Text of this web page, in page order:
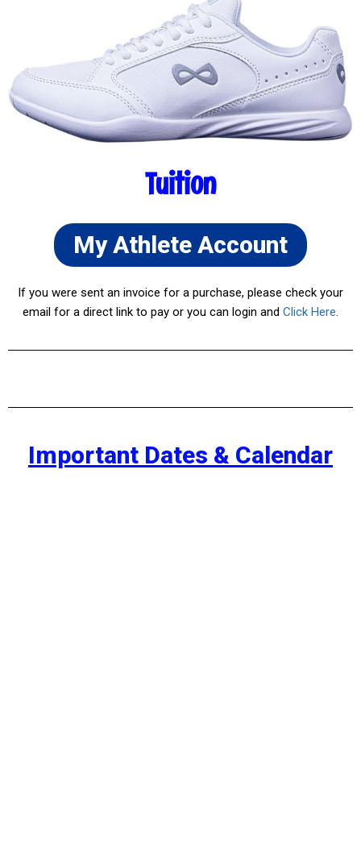
Tuition
My Athlete Account
If you were sent an invoice for a purchase, please check your
email for a direct link to pay or you can login and Click Here.
Important Dates & Calendar